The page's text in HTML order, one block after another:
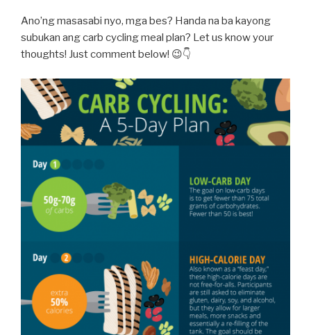
Ano’ng masasabi nyo, mga bes? Handa na ba kayong
subukan ang carb cycling meal plan? Let us know your
thoughts! Just comment below! 😉👇